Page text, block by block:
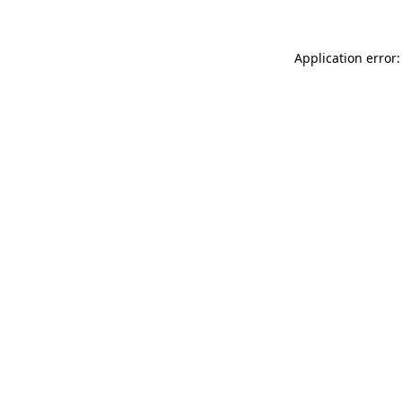
Application